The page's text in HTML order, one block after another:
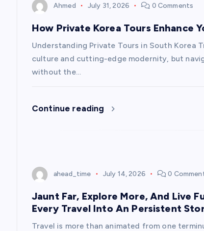
Ahmed July 31, 2026 0 Comments
How Private Korea Tours Enhance
Understanding Private Tours in South Korea
culture and cutting-edge modernity, but
without the…
Continue reading
ahead_time July 14, 2026 0
Jaunt Far, Explore More, And Live
Every Travel Into An Persistent
Travel is more than animated from one